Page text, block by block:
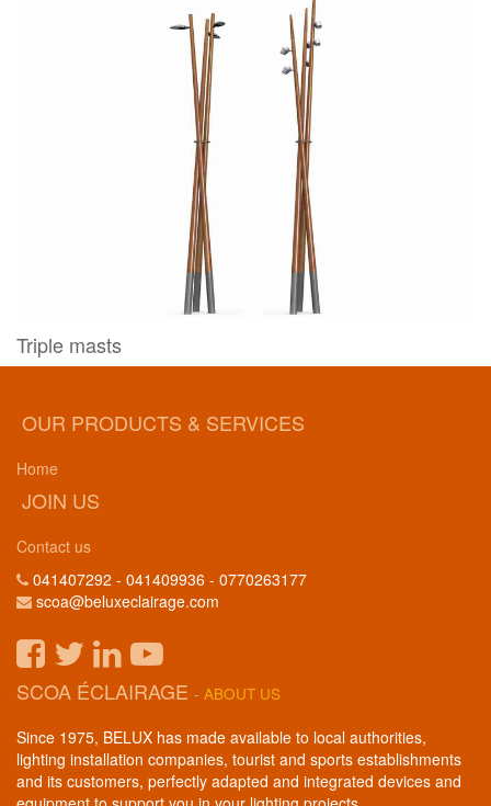
Triple masts
OUR PRODUCTS & SERVICES
Home
JOIN US
Contact us
041407292 - 041409936 - 0770263177
scoa@beluxeclairage.com
SCOA ÉCLAIRAGE - ABOUT US
Since 1975, BELUX has made available to local authorities,
lighting installation companies, tourist and sports establishments
and its customers, perfectly adapted and integrated devices and